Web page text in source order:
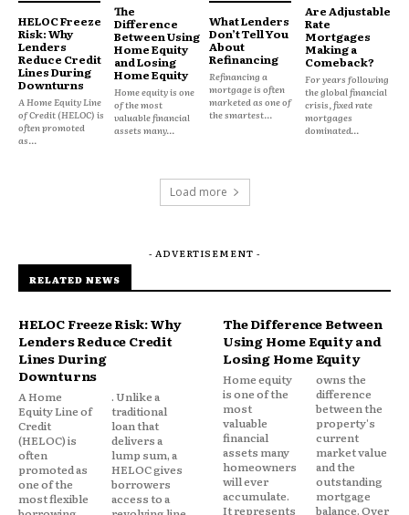
Obligations
Most recurring expenses have a clear purpose.
Rent provides housing.
Debt feels different because it often represents
spending that happened in the past.
Every payment serves as a reminder of a previous
financial decision, emergency, hardship or period
of overspending.
Unlike a current expense that delivers ongoing
value, debt requires consumers to continuously
allocate future income toward past obligations.
HELOC Freeze
Risk: Why
Lenders
Reduce Credit
Lines During
Downturns
A Home Equity Line
of Credit (HELOC) is
often promoted
as...
The
Difference
Between Using
Home Equity
and Losing
Home Equity
Home equity is one
of the most
valuable financial
assets many...
What Lenders
Don’t Tell You
About
Refinancing
Refinancing a
mortgage is often
marketed as one of
the smartest...
Are Adjustable
Rate
Mortgages
Making a
Comeback?
For years following
the global financial
crisis, fixed rate
mortgages
dominated...
Load more
- ADVERTISEMENT -
RELATED NEWS
HELOC Freeze Risk: Why
Lenders Reduce Credit
Lines During
Downturns
A Home
Equity Line of
Credit
(HELOC) is
often
promoted as
one of the
most flexible
. Unlike a
traditional
loan that
delivers a
lump sum, a
HELOC gives
borrowers
access to a
The Difference Between
Using Home Equity and
Losing Home Equity
Home equity
is one of the
most
valuable
financial
assets many
homeowners
will ever
accumulate.
It represents
owns the
difference
between the
property's
current
market value
and the
outstanding
mortgage
balance. Over